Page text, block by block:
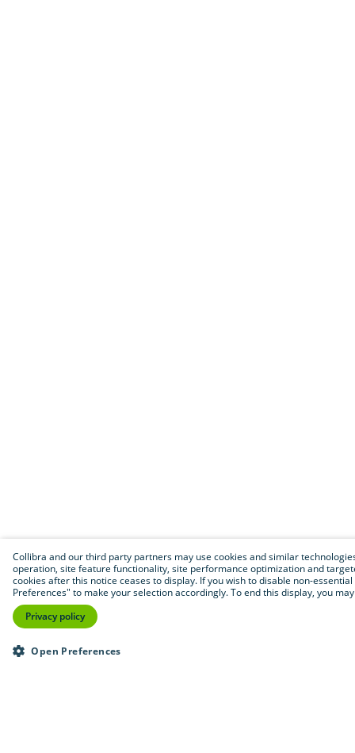
Collibra and our third party partners may use cookies and similar
operation, site feature functionality, site performance optimization and
cookies after this notice ceases to display. If you wish to disable non-
Preferences" to make your selection accordingly. To end this display, you
Privacy policy
Open Preferences